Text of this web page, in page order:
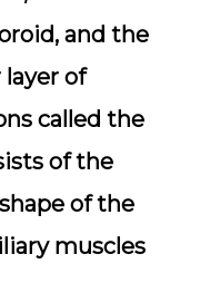
and the
of
called the
of the
of the
muscles